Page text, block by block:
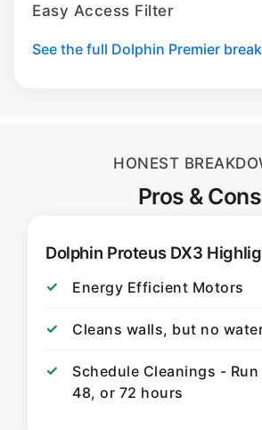
Easy Access Filter
See the full Dolphin Premier
HONEST
Pros & Cons
Dolphin Proteus DX3
Energy Efficient Motors
Cleans walls, but no
Schedule Cleanings -
48, or 72 hours